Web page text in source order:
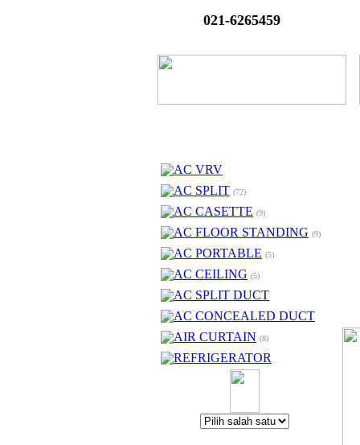
021-6265459
AC VRV
AC SPLIT (72)
AC CASETTE (9)
AC FLOOR STANDING (9)
AC PORTABLE (5)
AC CEILING (5)
AC SPLIT DUCT
AC CONCEALED DUCT
AIR CURTAIN (8)
REFRIGERATOR